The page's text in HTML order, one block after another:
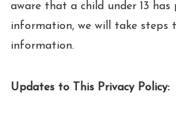
aware that a child under 13 has
information, we will take steps
information.
Updates to This Privacy Policy: